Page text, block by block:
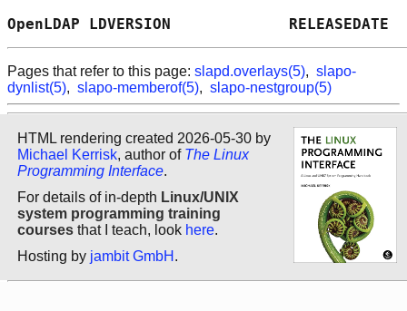
OpenLDAP LDVERSION
Pages that refer to this page: slapd.overlays(5), slapo-
dynlist(5), slapo-memberof(5), slapo-nestgroup(5)
HTML rendering created 2026-05-30 by
Michael Kerrisk, author of The Linux
Programming Interface.
For details of in-depth Linux/UNIX
system programming training
courses that I teach, look here.
Hosting by jambit GmbH .